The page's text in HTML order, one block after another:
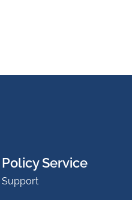
Policy Service
Support